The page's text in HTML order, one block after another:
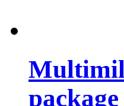
package